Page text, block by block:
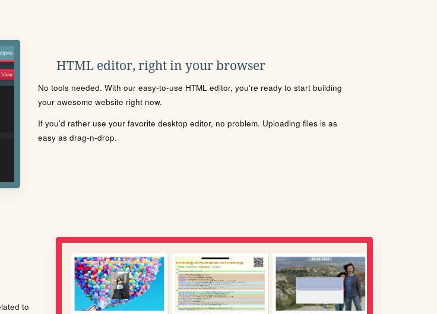
HTML editor, right in your browser
No tools needed. With our easy-to-use HTML editor, you're ready to start building
your awesome website right now.
If you'd rather use your favorite desktop editor, no problem. Uploading files is as
easy as drag-n-drop.
to